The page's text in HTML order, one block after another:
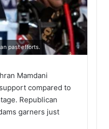
past efforts.
Mamdani
compared to
Republican
garners just